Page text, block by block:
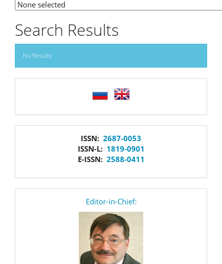
Search Results
No Results
ISSN: 2687-0053
ISSN-L: 1819-0901
E-ISSN: 2588-0411
Editor-in-Chief: